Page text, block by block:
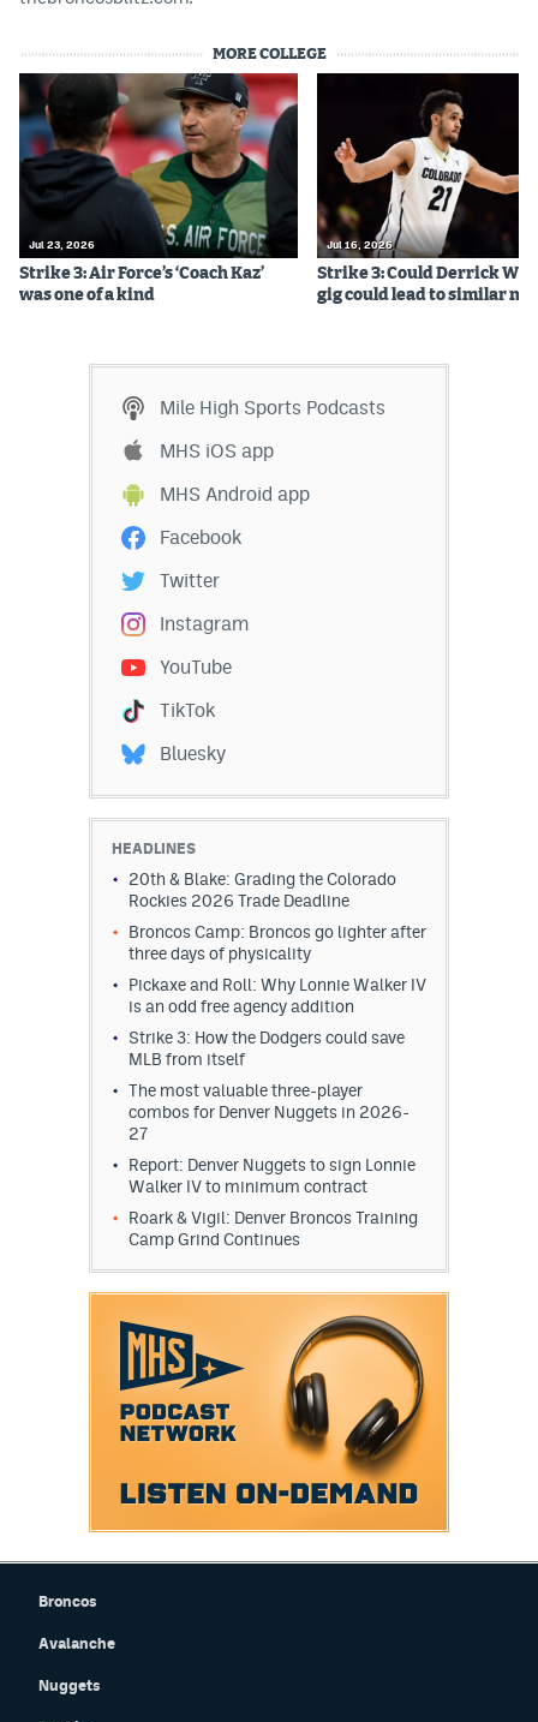
MORE COLLEGE
Jul 23, 2026
Strike 3: Air Force’s ‘Coach Kaz’
was one of a kind
Jul 16, 2026
Strike 3: Could Derrick
gig could lead to similar
Mile High Sports Podcasts
MHS iOS app
MHS Android app
Facebook
Twitter
Instagram
YouTube
TikTok
Bluesky
HEADLINES
20th & Blake: Grading the Colorado
Rockies 2026 Trade Deadline
Broncos Camp: Broncos go lighter after
three days of physicality
Pickaxe and Roll: Why Lonnie Walker IV
is an odd free agency addition
Strike 3: How the Dodgers could save
MLB from itself
The most valuable three-player
combos for Denver Nuggets in 2026-
27
Report: Denver Nuggets to sign Lonnie
Walker IV to minimum contract
Roark & Vigil: Denver Broncos Training
Camp Grind Continues
Broncos
Avalanche
Nuggets